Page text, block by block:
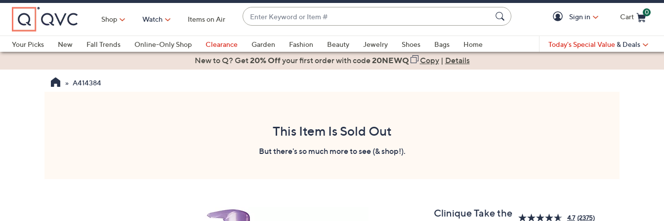
Skip
Main
Content
Shop Watch Items on Air
Enter
Keyword
or
Item
#
suggestions
are
right
Sign in Cart
0
Your Picks
New Fall Trends Online-Only Shop Clearance Garden Fashion Beauty Jewelry Shoes Bags
Home
Health & Fitness
Today's Special Value & Deals
New to Q? Get20% Offyour first orderwith code20NEWQ Copy| Details
A414384
This Item Is Sold Out
But there's so much more to see (& shop!).
Clinique Take the
4.7 (2375)